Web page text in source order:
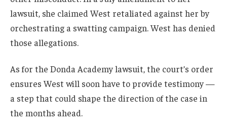
lawsuit, she claimed West retaliated against her by
orchestrating a swatting campaign. West has denied
those allegations.
As for the Donda Academy lawsuit, the court’s order
ensures West will soon have to provide testimony —
a step that could shape the direction of the case in
the months ahead.